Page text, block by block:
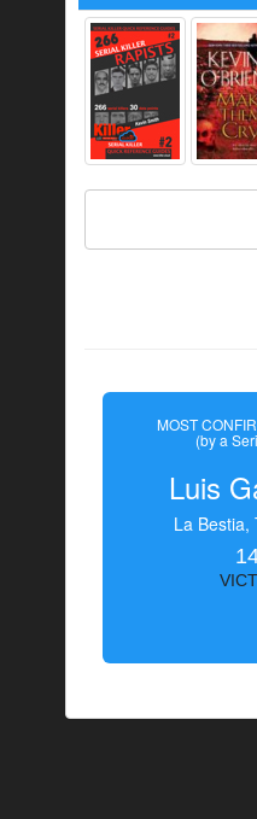
MOST
(by a
Luis
La Bestia,